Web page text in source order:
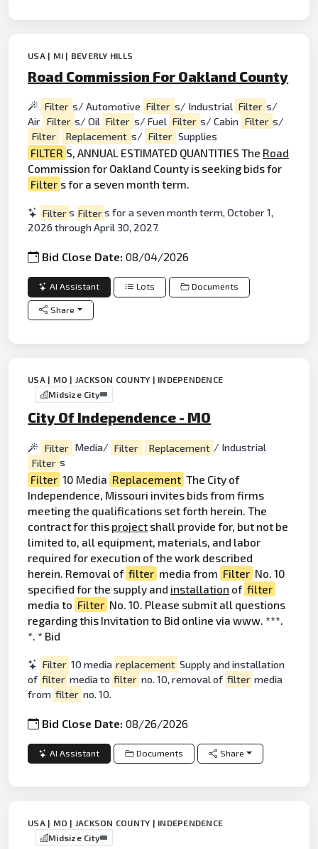
USA | MI | BEVERLY HILLS
Road Commission For Oakland County
Filter s/ Automotive Filter s/ Industrial Filter s/
Air Filter s/ Oil Filter s/ Fuel Filter s/ Cabin Filter s/
Filter
Replacement s/ Filter Supplies
FILTER S, ANNUAL ESTIMATED QUANTITIES The Road
Commission for Oakland County is seeking bids for
Filter s for a seven month term.
Filters Filters for a seven month term, October 1,
2026 through April 30, 2027.
Bid Close Date:08/04/2026
AI Assistant Lots Documents
Share
USA | MO | JACKSON COUNTY | INDEPENDENCE
Midsize City
City Of Independence - MO
Filter Media/ Filter Replacement / Industrial
Filter s
Filter 10 Media Replacement The City of
Independence, Missouri invites bids from firms
meeting the qualifications set forth herein. The
contract for this project shall provide for, but not be
limited to, all equipment, materials, and labor
required for execution of the work described
herein. Removal of filter media from Filter No. 10
specified for the supply and installation of filter
media to Filter No. 10. Please submit all questions
regarding this Invitation to Bid online via www. ***.
*. * Bid
Filter 10 media replacement Supply and installation
of filter media to filter no. 10, removal of filter media
from filter no. 10.
Bid Close Date:08/26/2026
AI Assistant Documents Share
USA | MO | JACKSON COUNTY | INDEPENDENCE
Midsize City